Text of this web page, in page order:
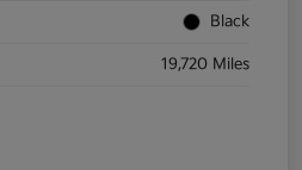
Black
19,720 Miles